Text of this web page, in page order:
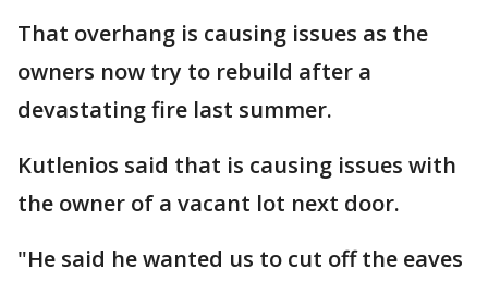
That overhang is causing issues as the
owners now try to rebuild after a
devastating fire last summer.
Kutlenios said that is causing issues with
the owner of a vacant lot next door.
"He said he wanted us to cut off the eaves